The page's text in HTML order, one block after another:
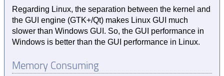
Regarding Linux, the separation between the kernel and
the GUI engine (GTK+/Qt) makes Linux GUI much
slower than Windows GUI. So, the GUI performance in
Windows is better than the GUI performance in Linux.
Memory Consuming